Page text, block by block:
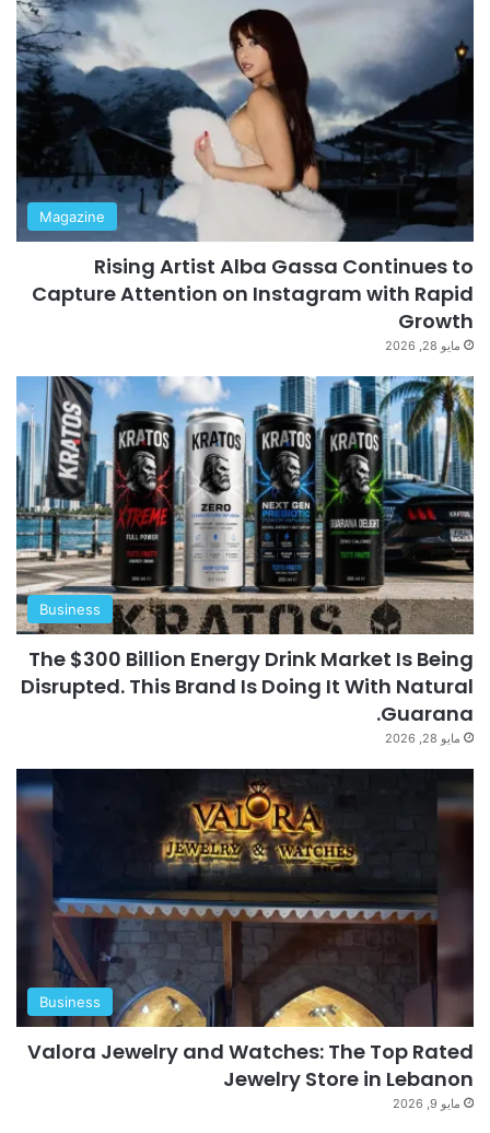
Magazine
Rising Artist Alba Gassa Continues to
Capture Attention on Instagram with Rapid
Growth
مايو 28, 2026
Business
The $300 Billion Energy Drink Market Is Being
Disrupted. This Brand Is Doing It With Natural
Guarana.
مايو 28, 2026
Business
Valora Jewelry and Watches: The Top Rated
Jewelry Store in Lebanon
مايو 9, 2026